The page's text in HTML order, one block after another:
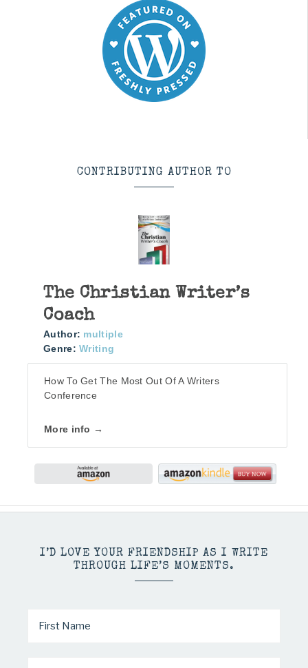
CONTRIBUTING AUTHOR TO
The Christian Writer’s
Coach
Author: multiple
Genre: Writing
How To Get The Most Out Of A Writers
Conference
More info →
I’D LOVE YOUR FRIENDSHIP AS I WRITE
THROUGH LIFE’S MOMENTS.